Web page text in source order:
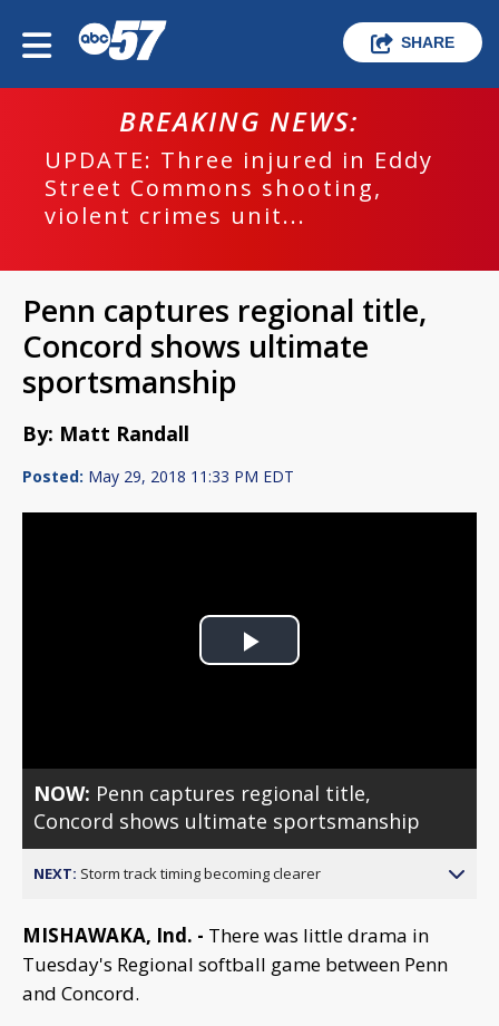
SHARE
BREAKING NEWS:
UPDATE: Three injured in Eddy
Street Commons shooting,
violent crimes unit...
Penn captures regional title,
Concord shows ultimate
sportsmanship
By: Matt Randall
Posted: May 29, 2018 11:33 PM EDT
Play
NOW: Penn captures regional title,
Concord shows ultimate sportsmanship
NEXT: Storm track timing becoming clearer
MISHAWAKA, Ind. - There was little drama in
Tuesday's Regional softball game between Penn
and Concord.